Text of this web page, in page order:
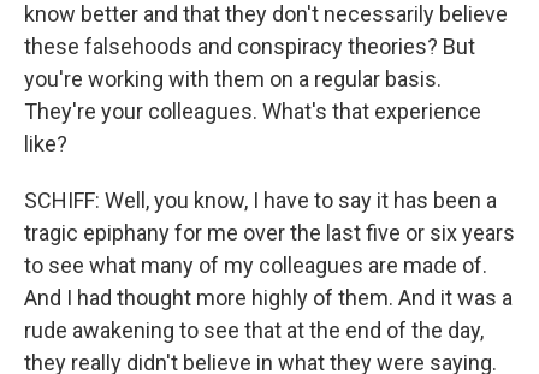
know better and that they don't necessarily believe
these falsehoods and conspiracy theories? But
you're working with them on a regular basis.
They're your colleagues. What's that experience
like?
SCHIFF: Well, you know, I have to say it has been a
tragic epiphany for me over the last five or six years
to see what many of my colleagues are made of.
And I had thought more highly of them. And it was a
rude awakening to see that at the end of the day,
they really didn't believe in what they were saying.